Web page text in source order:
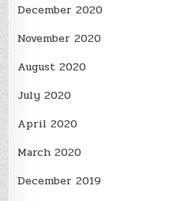
December 2020
November 2020
August 2020
July 2020
April 2020
March 2020
December 2019